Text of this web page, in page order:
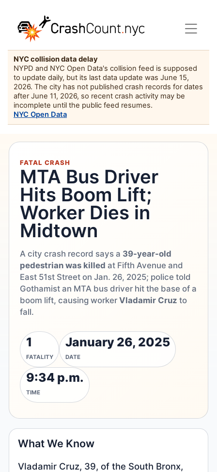
NYC collision data delay
NYPD and NYC Open Data's collision feed is supposed
to update daily, but its last data update was June 15,
2026. The city has not published crash records for dates
after June 11, 2026, so recent crash activity may be
incomplete until the public feed resumes.
NYC Open Data
FATAL CRASH
MTA Bus Driver
Hits Boom Lift;
Worker Dies in
Midtown
A city crash record says a 39-year-old
pedestrian was killed at Fifth Avenue and
East 51st Street on Jan. 26, 2025; police told
Gothamist an MTA bus driver hit the base of a
boom lift, causing workerVladamir Cruz to
fall.
1
FATALITY
January 26, 2025
DATE
9:34 p.m.
TIME
What We Know
Vladamir Cruz, 39, of the South Bronx,